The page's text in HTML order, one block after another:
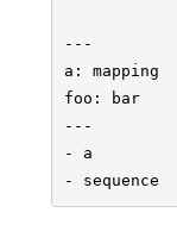
---
a: mapping
foo: bar
---
- a
- sequence